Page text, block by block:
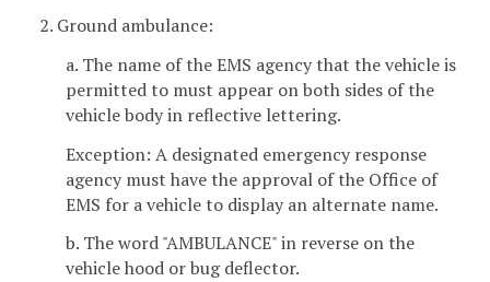
2. Ground ambulance:
a. The name of the EMS agency that the vehicle is
permitted to must appear on both sides of the
vehicle body in reflective lettering.
Exception: A designated emergency response
agency must have the approval of the Office of
EMS for a vehicle to display an alternate name.
b. The word "AMBULANCE" in reverse on the
vehicle hood or bug deflector.